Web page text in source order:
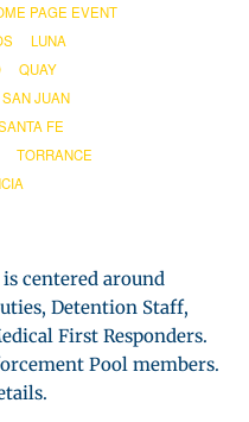
PAGE EVENT
LUNA
QUAY
SAN JUAN
FE
TORRANCE
centered around
Detention Staff,
First Responders.
Pool members.